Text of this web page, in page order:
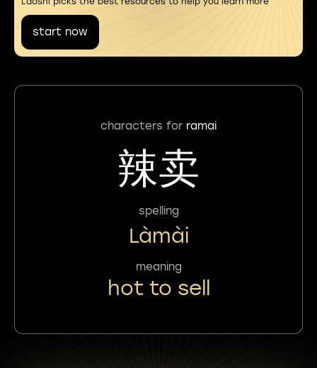
start now
characters for ramai
辣卖
spelling
Làmài
meaning
hot to sell